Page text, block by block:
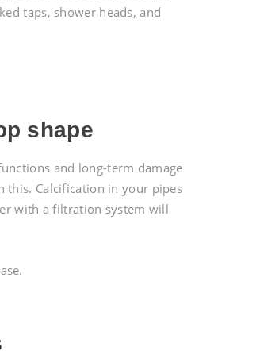
taps, shower heads, and
shape
and long-term damage
this. Calcification in your pipes
with a filtration system will